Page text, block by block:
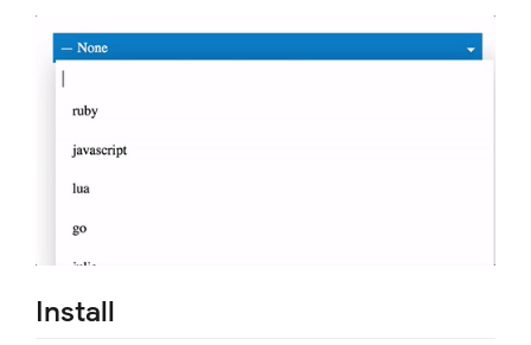
Install